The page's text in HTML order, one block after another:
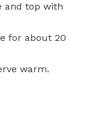
and top with
for about 20
warm.